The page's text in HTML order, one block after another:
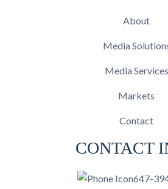
About
Media
Media Services
Markets
Contact
CONTACT
647-